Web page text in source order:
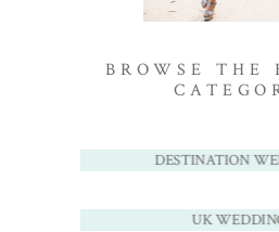
BROWSE THE
DESTINATION
UK